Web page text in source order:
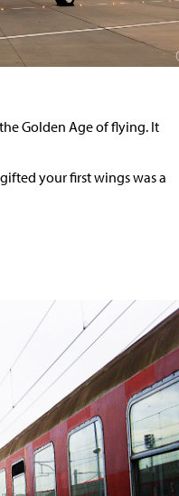
Golden Age of flying. It
your first wings was a